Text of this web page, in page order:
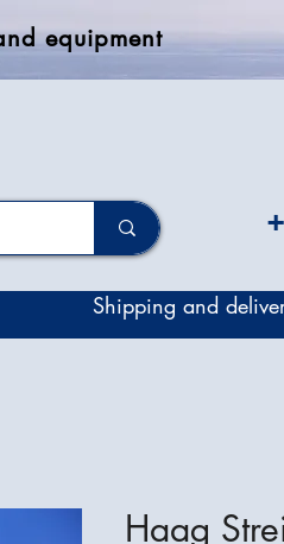
equipment
Shipping and
Haag